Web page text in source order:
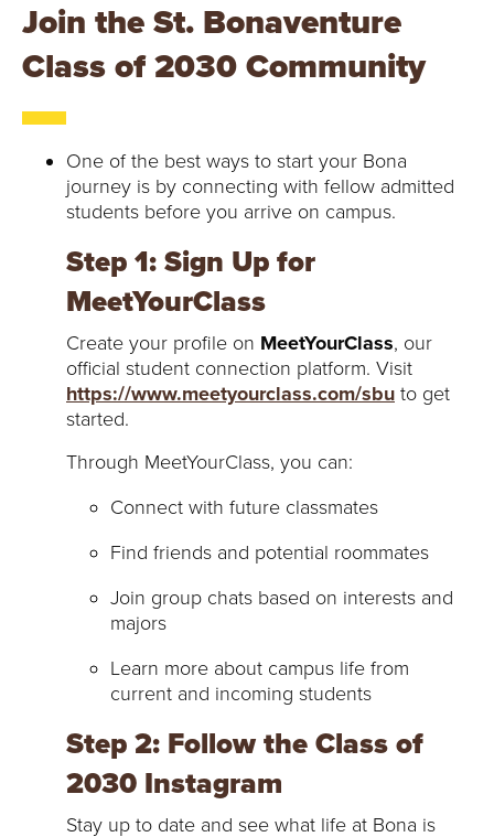
Join the St. Bonaventure
Class of 2030 Community
One of the best ways to start your Bona
journey is by connecting with fellow admitted
students before you arrive on campus.
Step 1: Sign Up for
MeetYourClass
Create your profile on MeetYourClass, our
official student connection platform. Visit
https://www.meetyourclass.com/sbu to get
started.
Through MeetYourClass, you can:
Connect with future classmates
Find friends and potential roommates
Join group chats based on interests and
majors
Learn more about campus life from
current and incoming students
Step 2: Follow the Class of
2030 Instagram
Stay up to date and see what life at Bona is